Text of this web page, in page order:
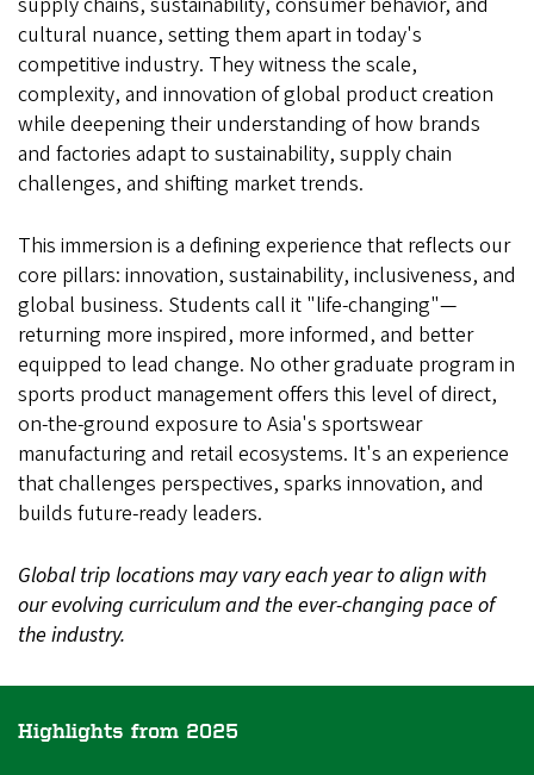
cultural nuance, setting them apart in today's
competitive industry. They witness the scale,
complexity, and innovation of global product creation
while deepening their understanding of how brands
and factories adapt to sustainability, supply chain
challenges, and shifting market trends.
This immersion is a defining experience that reflects our
core pillars: innovation, sustainability, inclusiveness, and
global business. Students call it "life-changing"—
returning more inspired, more informed, and better
equipped to lead change. No other graduate program in
sports product management offers this level of direct,
on-the-ground exposure to Asia's sportswear
manufacturing and retail ecosystems. It's an experience
that challenges perspectives, sparks innovation, and
builds future-ready leaders.
Global trip locations may vary each year to align with
our evolving curriculum and the ever-changing pace of
the industry.
Highlights from 2025